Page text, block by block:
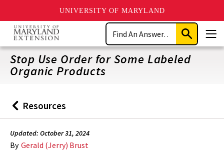
UNIVERSITY OF MARYLAND
Skip
main
content
Search
Submit
Search
Stop Use Order for Some Labeled
Organic Products
Back
to
Resources
Updated: October 31, 2024
By Gerald (Jerry) Brust